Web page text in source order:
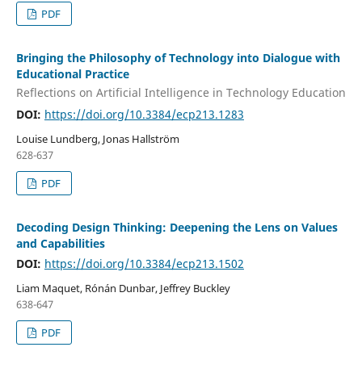
PDF
Bringing the Philosophy of Technology into Dialogue with
Educational Practice
Reflections on Artificial Intelligence in Technology Education
DOI: https://doi.org/10.3384/ecp213.1283
Louise Lundberg, Jonas Hallström
628-637
PDF
Decoding Design Thinking: Deepening the Lens on Values
and Capabilities
DOI: https://doi.org/10.3384/ecp213.1502
Liam Maquet, Rónán Dunbar, Jeffrey Buckley
638-647
PDF